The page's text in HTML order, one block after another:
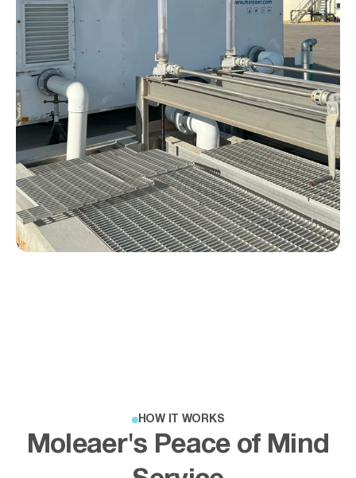
HOW IT WORKS
Moleaer's Peace of Mind